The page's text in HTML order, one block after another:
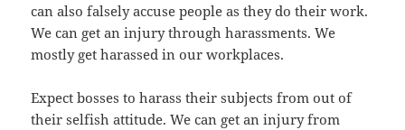
can also falsely accuse people as they do their work.
We can get an injury through harassments. We
mostly get harassed in our workplaces.
Expect bosses to harass their subjects from out of
their selfish attitude. We can get an injury from